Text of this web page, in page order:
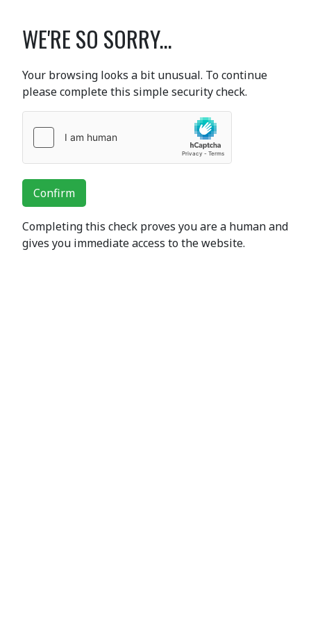
WE'RE SO SORRY...
Your browsing looks a bit unusual. To continue
please complete this simple security check.
Confirm
Completing this check proves you are a human and
gives you immediate access to the website.